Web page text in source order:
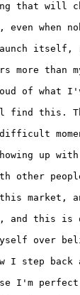
that will
when
itself,
more than
of what
this.
up
other
market,
and this is
over
I step
I'm